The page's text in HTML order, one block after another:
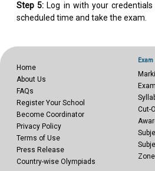
Step 5: Log in with your
scheduled time and take the exam.
Home
About Us
FAQs
Register Your School
Become Coordinator
Privacy Policy
Terms of Use
Press Release
Country-wise Olympiads
Cut-